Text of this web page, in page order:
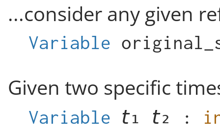
...consider any given
Variable
Given two specific
Variable :